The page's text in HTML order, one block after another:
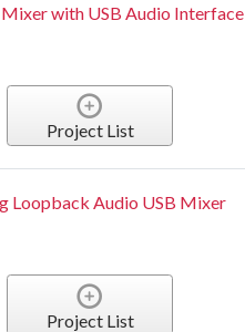
with USB Audio Interface
Project List
Loopback Audio USB Mixer
Project List